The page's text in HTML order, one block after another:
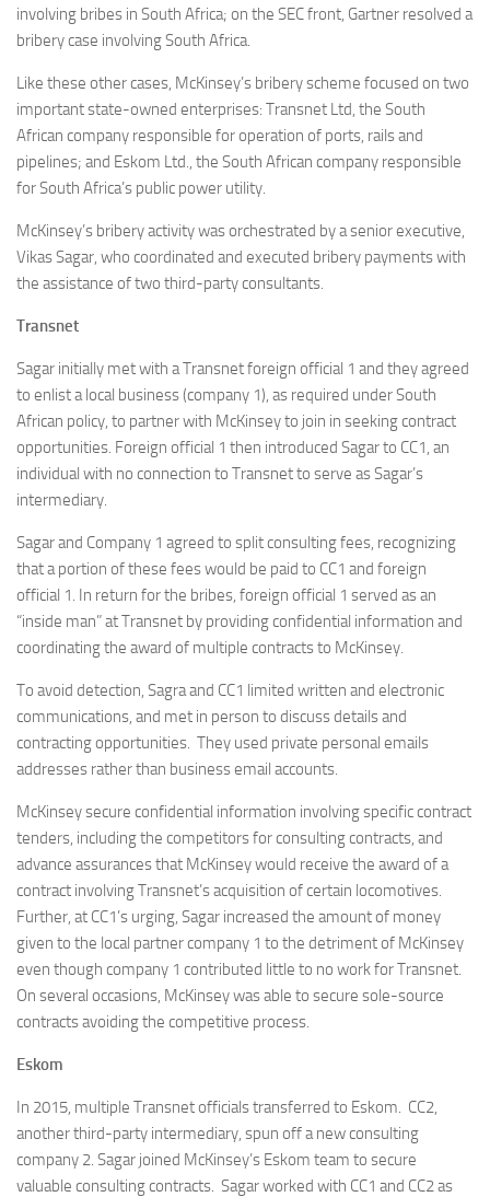
involving bribes in South Africa; on the SEC front, Gartner resolved a
bribery case involving South Africa.
Like these other cases, McKinsey’s bribery scheme focused on two
important state-owned enterprises: Transnet Ltd, the South
African company responsible for operation of ports, rails and
pipelines; and Eskom Ltd., the South African company responsible
for South Africa’s public power utility.
McKinsey’s bribery activity was orchestrated by a senior executive,
Vikas Sagar, who coordinated and executed bribery payments with
the assistance of two third-party consultants.
Transnet
Sagar initially met with a Transnet foreign official 1 and they agreed
to enlist a local business (company 1), as required under South
African policy, to partner with McKinsey to join in seeking contract
opportunities. Foreign official 1 then introduced Sagar to CC1, an
individual with no connection to Transnet to serve as Sagar’s
intermediary.
Sagar and Company 1 agreed to split consulting fees, recognizing
that a portion of these fees would be paid to CC1 and foreign
official 1. In return for the bribes, foreign official 1 served as an
“inside man” at Transnet by providing confidential information and
coordinating the award of multiple contracts to McKinsey.
To avoid detection, Sagra and CC1 limited written and electronic
communications, and met in person to discuss details and
contracting opportunities. They used private personal emails
addresses rather than business email accounts.
McKinsey secure confidential information involving specific contract
tenders, including the competitors for consulting contracts, and
advance assurances that McKinsey would receive the award of a
contract involving Transnet’s acquisition of certain locomotives.
Further, at CC1’s urging, Sagar increased the amount of money
given to the local partner company 1 to the detriment of McKinsey
even though company 1 contributed little to no work for Transnet.
On several occasions, McKinsey was able to secure sole-source
contracts avoiding the competitive process.
Eskom
In 2015, multiple Transnet officials transferred to Eskom. CC2,
another third-party intermediary, spun off a new consulting
company 2. Sagar joined McKinsey’s Eskom team to secure
valuable consulting contracts. Sagar worked with CC1 and CC2 as